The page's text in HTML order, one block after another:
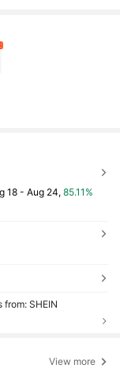
18 - Aug 24, 85.11%
from: SHEIN
View more